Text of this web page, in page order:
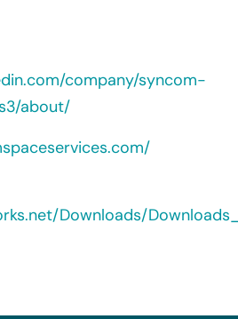
company/syncom-
about/
Downloads/